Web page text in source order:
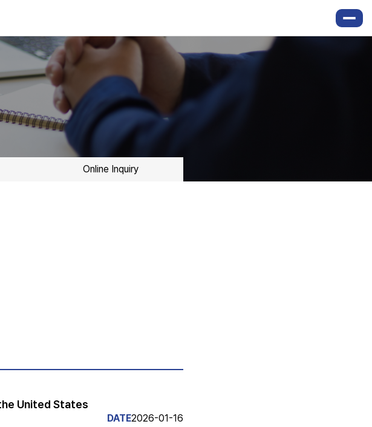
Online Inquiry
United States
DATE2026-01-16